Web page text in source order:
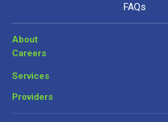
FAQs
About
Careers
Services
Providers